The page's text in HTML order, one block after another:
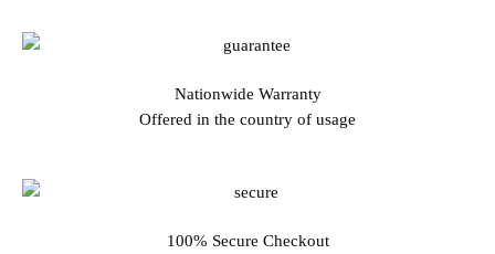
Nationwide Warranty
Offered in the country of usage
100% Secure Checkout